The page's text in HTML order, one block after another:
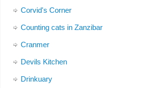
Corvid's Corner
Counting cats in Zanzibar
Cranmer
Devils Kitchen
Drinkuary